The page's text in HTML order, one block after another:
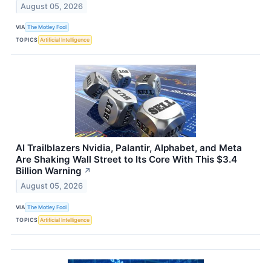
August 05, 2026
VIA The Motley Fool
TOPICS Artificial Intelligence
AI Trailblazers Nvidia, Palantir, Alphabet, and Meta
Are Shaking Wall Street to Its Core With This $3.4
Billion Warning ↗
August 05, 2026
VIA The Motley Fool
TOPICS Artificial Intelligence